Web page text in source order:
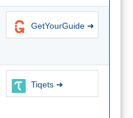
GetYourGuide ➜
Tiqets ➜